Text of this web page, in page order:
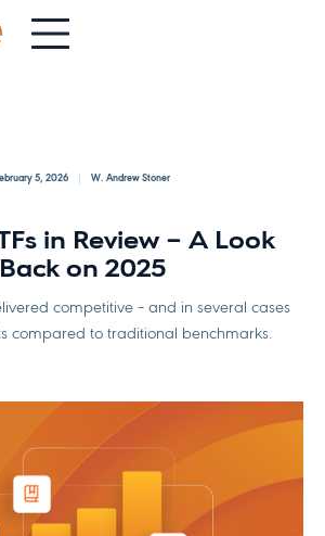
5, 2026 W. Andrew Stoner
in Review – A Look
Back on 2025
competitive – and in several cases
compared to traditional benchmarks.